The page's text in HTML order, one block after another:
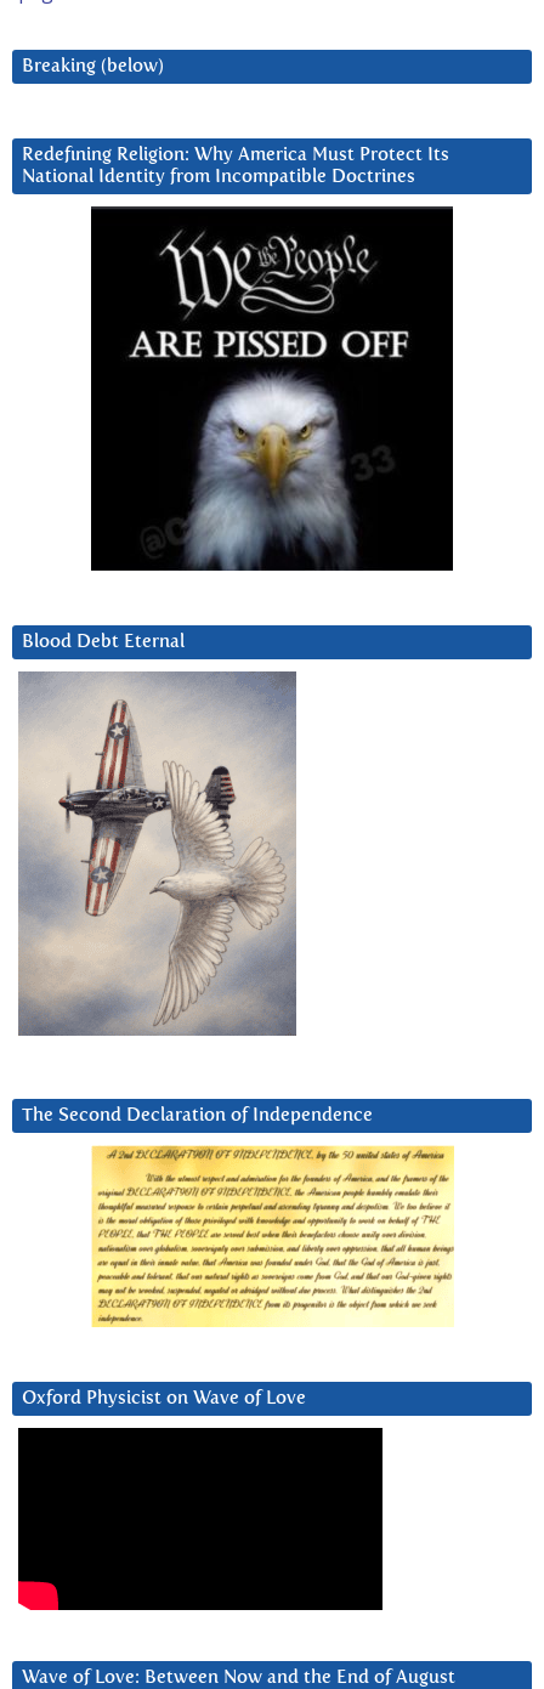
Breaking (below)
Redefining Religion: Why America Must Protect Its
National Identity from Incompatible Doctrines
Blood Debt Eternal
The Second Declaration of Independence
Oxford Physicist on Wave of Love
Wave of Love: Between Now and the End of August